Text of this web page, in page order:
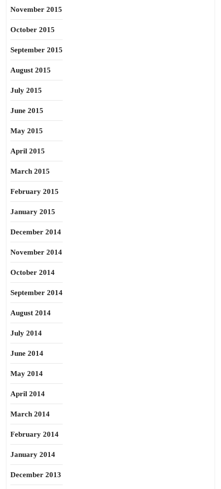
November 2015
October 2015
September 2015
August 2015
July 2015
June 2015
May 2015
April 2015
March 2015
February 2015
January 2015
December 2014
November 2014
October 2014
September 2014
August 2014
July 2014
June 2014
May 2014
April 2014
March 2014
February 2014
January 2014
December 2013